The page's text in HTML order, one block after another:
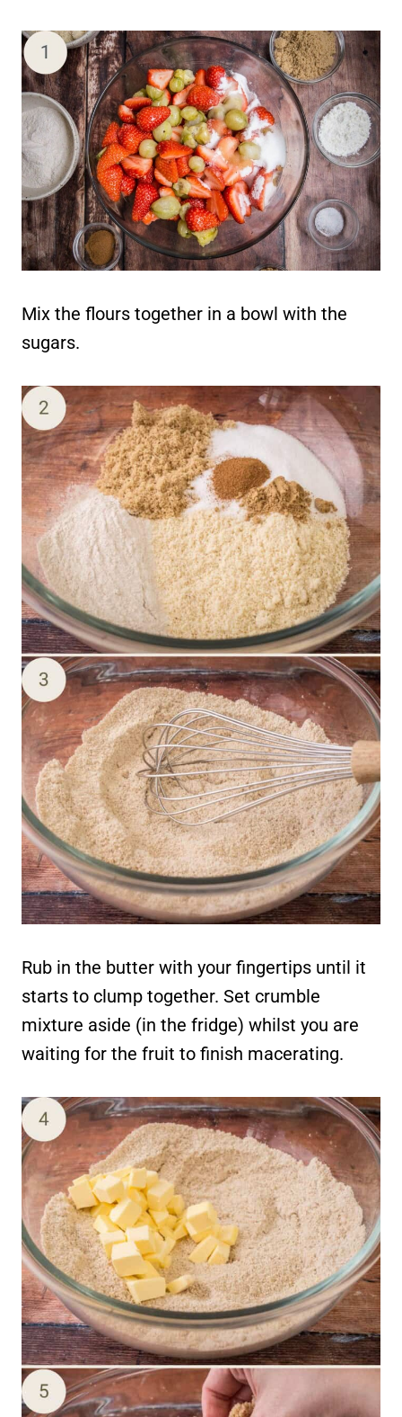
Mix the flours together in a bowl with the
sugars.
Rub in the butter with your fingertips until it
starts to clump together. Set crumble
mixture aside (in the fridge) whilst you are
waiting for the fruit to finish macerating.